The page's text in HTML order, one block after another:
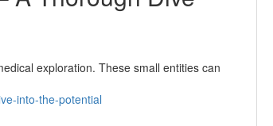
exploration. These small entities can
into-the-potential